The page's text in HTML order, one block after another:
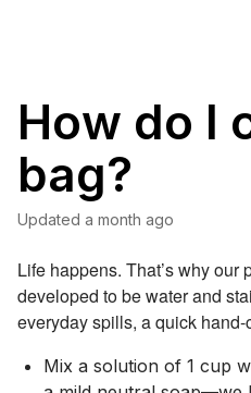
How do I
bag?
Updated a month ago
Life happens. That’s why our
developed to be water and
everyday spills, a quick
Mix a solution of 1 cup